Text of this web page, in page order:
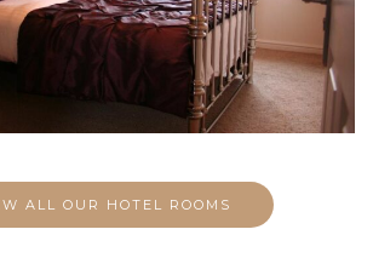
ALL OUR HOTEL ROOMS